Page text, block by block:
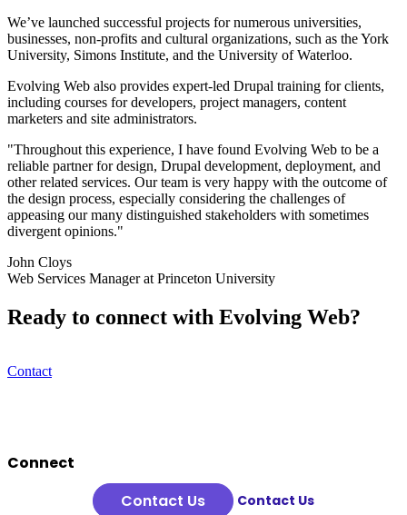
We’ve launched successful projects for numerous universities,
businesses, non-profits and cultural organizations, such as the York
University, Simons Institute, and the University of Waterloo.
Evolving Web also provides expert-led Drupal training for clients,
including courses for developers, project managers, content
marketers and site administrators.
"Throughout this experience, I have found Evolving Web to be a
reliable partner for design, Drupal development, deployment, and
other related services. Our team is very happy with the outcome of
the design process, especially considering the challenges of
appeasing our many distinguished stakeholders with sometimes
divergent opinions."
John Cloys
Web Services Manager at Princeton University
Ready to connect with Evolving Web?
Contact
Footer
Connect
Contact Us
Contact Us